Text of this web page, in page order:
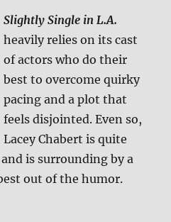
Slightly Single in L.A.
heavily relies on its cast
of actors who do their
best to overcome quirky
pacing and a plot that
feels disjointed. Even so,
Lacey Chabert is quite
is surrounding by a
out of the humor.